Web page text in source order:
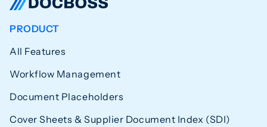
PRODUCT
All Features
Workflow Management
Document Placeholders
Cover Sheets & Supplier Document Index (SDI)